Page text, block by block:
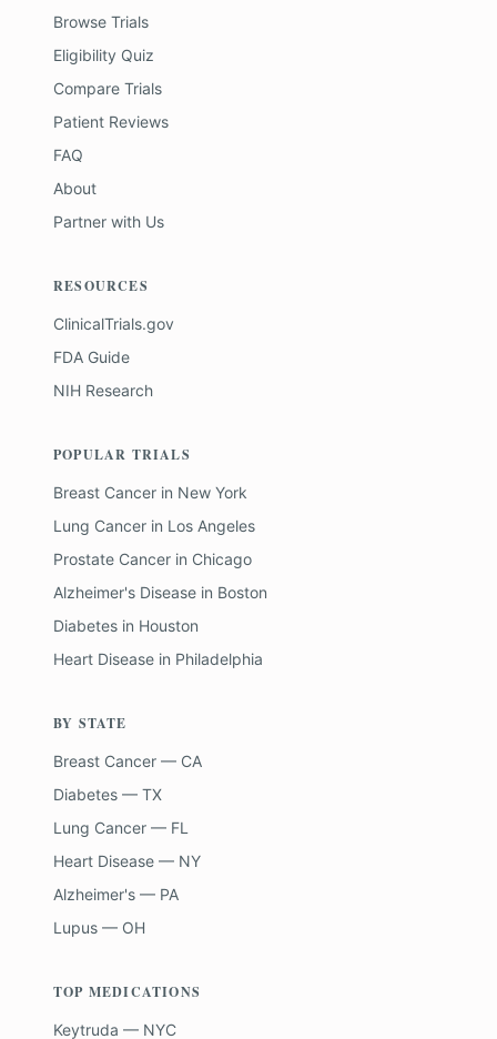
Browse Trials
Eligibility Quiz
Compare Trials
Patient Reviews
FAQ
About
Partner with Us
RESOURCES
ClinicalTrials.gov
FDA Guide
NIH Research
POPULAR TRIALS
Breast Cancer in New York
Lung Cancer in Los Angeles
Prostate Cancer in Chicago
Alzheimer's Disease in Boston
Diabetes in Houston
Heart Disease in Philadelphia
BY STATE
Breast Cancer — CA
Diabetes — TX
Lung Cancer — FL
Heart Disease — NY
Alzheimer's — PA
Lupus — OH
TOP MEDICATIONS
Keytruda — NYC